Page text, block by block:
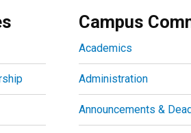
Campus
Academics
Administration
Announcements &